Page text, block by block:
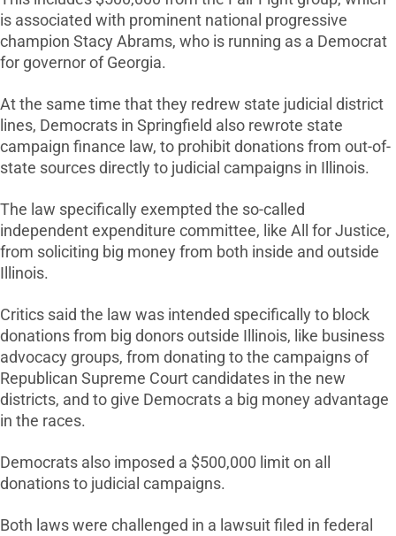
is associated with prominent national progressive
champion Stacy Abrams, who is running as a Democrat
for governor of Georgia.
At the same time that they redrew state judicial district
lines, Democrats in Springfield also rewrote state
campaign finance law, to prohibit donations from out-of-
state sources directly to judicial campaigns in Illinois.
The law specifically exempted the so-called
independent expenditure committee, like All for Justice,
from soliciting big money from both inside and outside
Illinois.
Critics said the law was intended specifically to block
donations from big donors outside Illinois, like business
advocacy groups, from donating to the campaigns of
Republican Supreme Court candidates in the new
districts, and to give Democrats a big money advantage
in the races.
Democrats also imposed a $500,000 limit on all
donations to judicial campaigns.
Both laws were challenged in a lawsuit filed in federal